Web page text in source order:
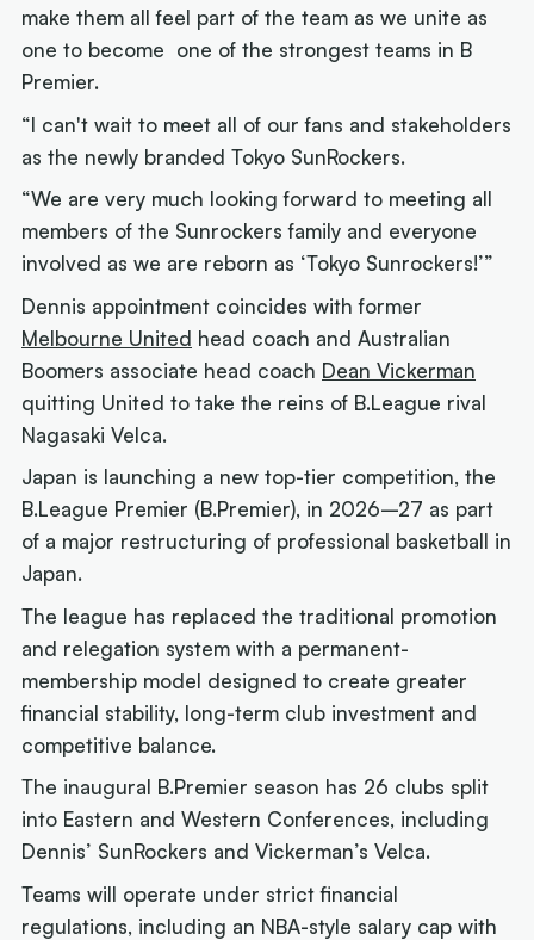
make them all feel part of the team as we unite as
one to become one of the strongest teams in B
Premier.
“I can't wait to meet all of our fans and stakeholders
as the newly branded Tokyo SunRockers.
“We are very much looking forward to meeting all
members of the Sunrockers family and everyone
involved as we are reborn as ‘Tokyo Sunrockers!’”
Dennis appointment coincides with former
Melbourne United head coach and Australian
Boomers associate head coach Dean Vickerman
quitting United to take the reins of B.League rival
Nagasaki Velca.
Japan is launching a new top-tier competition, the
B.League Premier (B.Premier), in 2026–27 as part
of a major restructuring of professional basketball in
Japan.
The league has replaced the traditional promotion
and relegation system with a permanent-
membership model designed to create greater
financial stability, long-term club investment and
competitive balance.
The inaugural B.Premier season has 26 clubs split
into Eastern and Western Conferences, including
Dennis’ SunRockers and Vickerman’s Velca.
Teams will operate under strict financial
regulations, including an NBA-style salary cap with